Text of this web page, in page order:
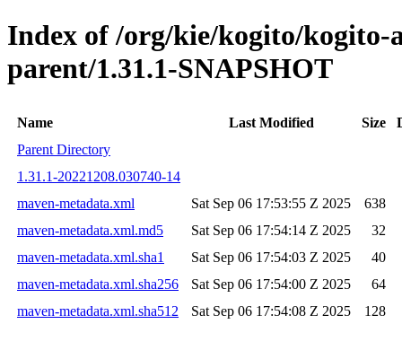
Index of /org/kie/kogito/
parent/1.31.1-SNAPSHOT
Name Last Modified Size
Parent Directory
1.31.1-20221208.030740-14
maven-metadata.xml
Sat Sep 06 17:53:55 Z 2025
638
maven-metadata.xml.md5
Sat Sep 06 17:54:14 Z 2025
32
maven-metadata.xml.sha1
Sat Sep 06 17:54:03 Z 2025
40
maven-metadata.xml.sha256
Sat Sep 06 17:54:00 Z 2025
64
maven-metadata.xml.sha512
Sat Sep 06 17:54:08 Z 2025 128